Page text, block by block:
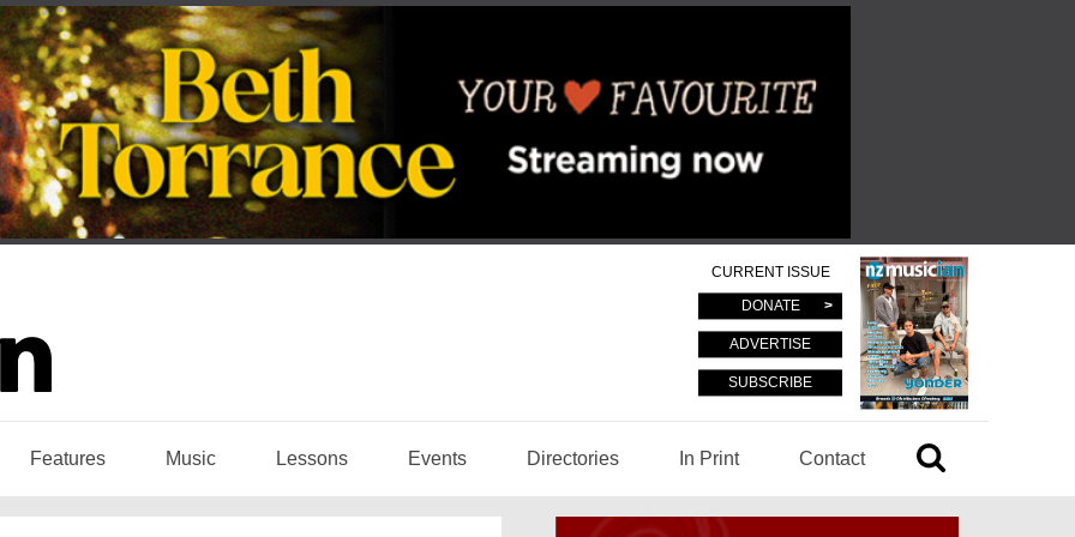
CURRENT ISSUE
DONATE
ADVERTISE
SUBSCRIBE
Features Music Lessons Events Directories In Print Contact